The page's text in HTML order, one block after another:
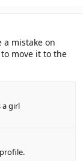
a mistake on
move it to the
a girl